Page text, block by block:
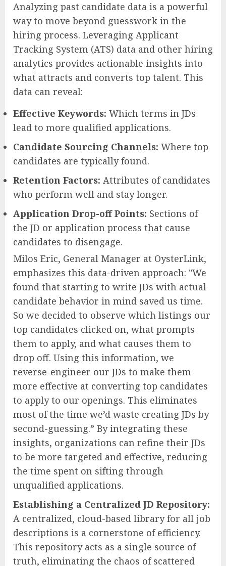
Analyzing past candidate data is a powerful
way to move beyond guesswork in the
hiring process. Leveraging Applicant
Tracking System (ATS) data and other hiring
analytics provides actionable insights into
what attracts and converts top talent. This
data can reveal:
Effective Keywords: Which terms in JDs
lead to more qualified applications.
Candidate Sourcing Channels: Where top
candidates are typically found.
Retention Factors: Attributes of candidates
who perform well and stay longer.
Application Drop-off Points: Sections of
the JD or application process that cause
candidates to disengage.
Milos Eric, General Manager at OysterLink,
emphasizes this data-driven approach: "We
found that starting to write JDs with actual
candidate behavior in mind saved us time.
So we decided to observe which listings our
top candidates clicked on, what prompts
them to apply, and what causes them to
drop off. Using this information, we
reverse-engineer our JDs to make them
more effective at converting top candidates
to apply to our openings. This eliminates
most of the time we’d waste creating JDs by
second-guessing.” By integrating these
insights, organizations can refine their JDs
to be more targeted and effective, reducing
the time spent on sifting through
unqualified applications.
Establishing a Centralized JD Repository:
A centralized, cloud-based library for all job
descriptions is a cornerstone of efficiency.
This repository acts as a single source of
truth, eliminating the chaos of scattered